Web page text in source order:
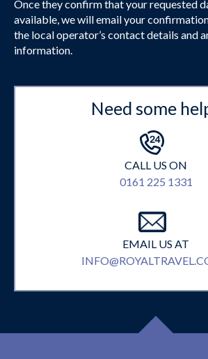
Once they confirm that your requested
available, we will email your
the local operator’s contact details and
information.
Need some
CALL US ON
0161 225 1331
EMAIL US AT